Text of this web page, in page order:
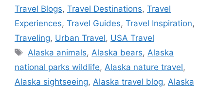
Travel Blogs, Travel Destinations, Travel
Experiences, Travel Guides, Travel Inspiration,
Traveling, Urban Travel, USA Travel
Tags
Alaska animals,Alaska bears,Alaska
national parks wildlife, Alaska nature travel,
Alaska sightseeing, Alaska travel blog, Alaska